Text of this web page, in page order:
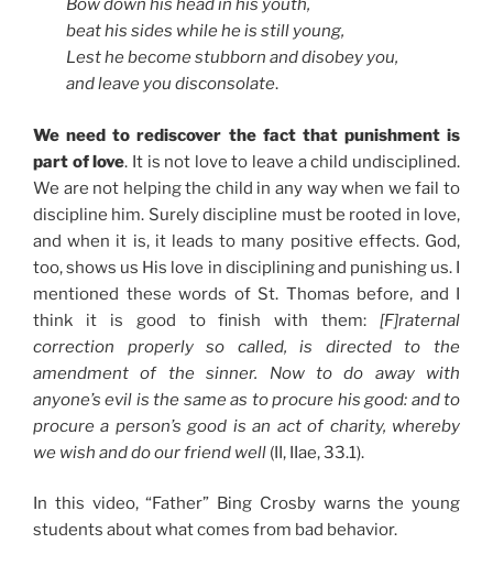
Bow down his head in his youth,
beat his sides while he is still young,
Lest he become stubborn and disobey you,
and leave you disconsolate.
We need to rediscover the fact that punishment is
part of love. It is not love to leave a child undisciplined.
We are not helping the child in any way when we fail to
discipline him. Surely discipline must be rooted in love,
and when it is, it leads to many positive effects. God,
too, shows us His love in disciplining and punishing us. I
mentioned these words of St. Thomas before, and I
think it is good to finish with them: [F]raternal
correction properly so called, is directed to the
amendment of the sinner. Now to do away with
anyone’s evil is the same as to procure his good: and to
procure a person’s good is an act of charity, whereby
we wish and do our friend well (II, IIae, 33.1).
In this video, “Father” Bing Crosby warns the young
students about what comes from bad behavior.